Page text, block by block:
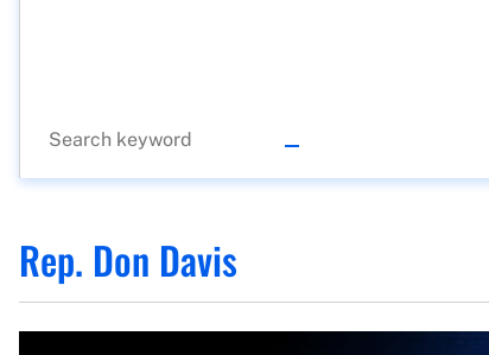
Rep. Don Davis